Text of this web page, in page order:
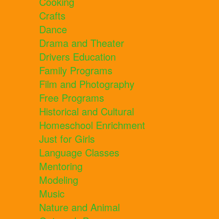
Crafts
Dance
Drama and Theater
Drivers Education
Family Programs
Film and Photography
Free Programs
Historical and Cultural
Homeschool Enrichment
Just for Girls
Language Classes
Mentoring
Modeling
Music
Nature and Animal